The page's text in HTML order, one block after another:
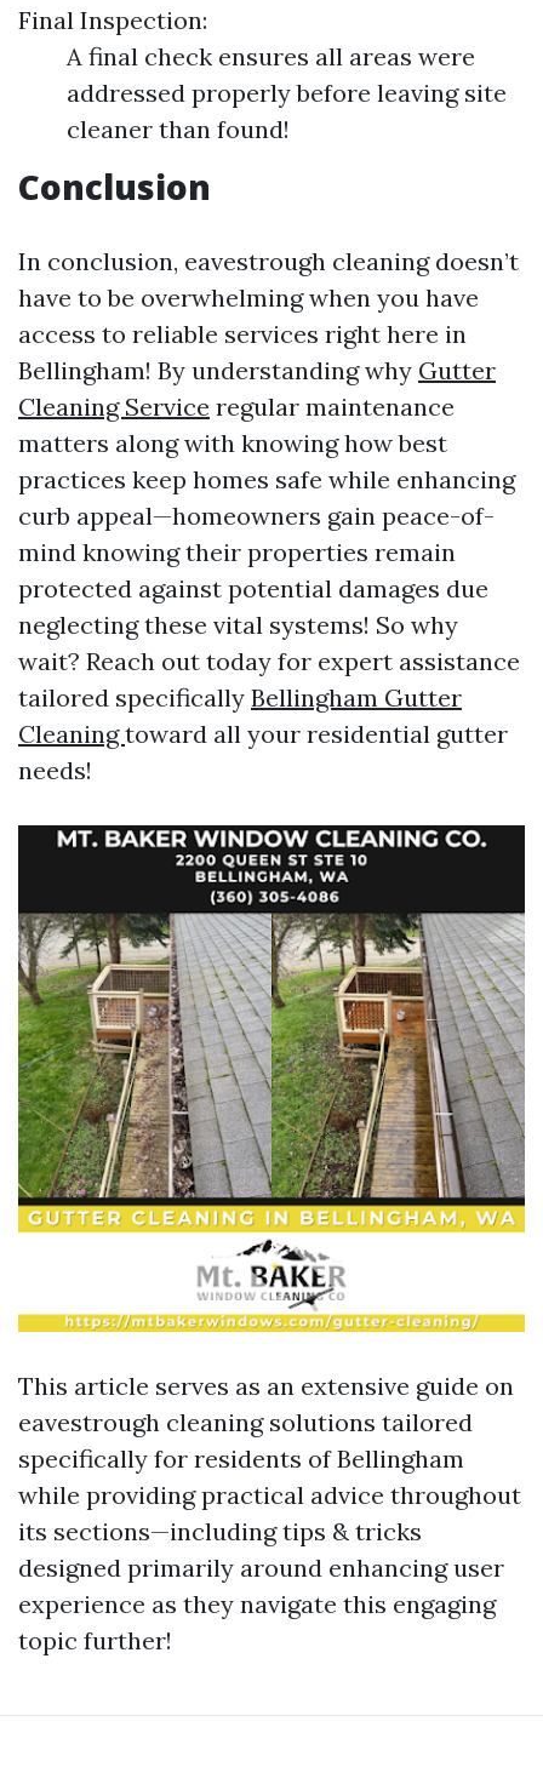
Final Inspection:
A final check ensures all areas were
addressed properly before leaving site
cleaner than found!
Conclusion
In conclusion, eavestrough cleaning doesn’t
have to be overwhelming when you have
access to reliable services right here in
Bellingham! By understanding why Gutter
Cleaning Service regular maintenance
matters along with knowing how best
practices keep homes safe while enhancing
curb appeal—homeowners gain peace-of-
mind knowing their properties remain
protected against potential damages due
neglecting these vital systems! So why
wait? Reach out today for expert assistance
tailored specifically Bellingham Gutter
Cleaningtoward all your residential gutter
needs!
This article serves as an extensive guide on
eavestrough cleaning solutions tailored
specifically for residents of Bellingham
while providing practical advice throughout
its sections—including tips & tricks
designed primarily around enhancing user
experience as they navigate this engaging
topic further!